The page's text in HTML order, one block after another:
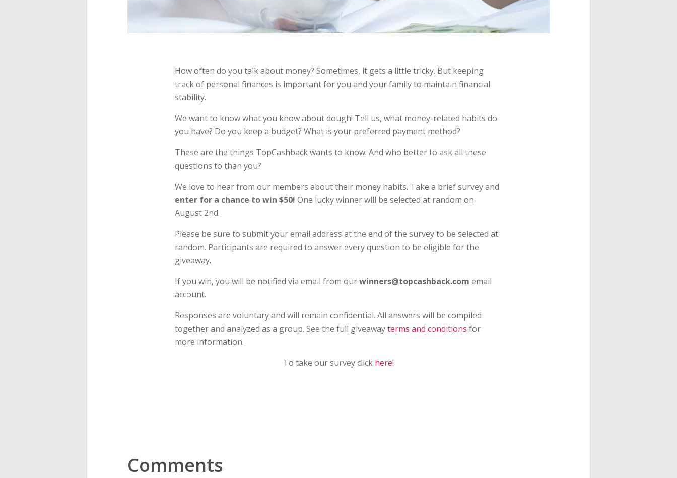
How often do you talk about money? Sometimes, it gets a little tricky. But keeping
track of personal finances is important for you and your family to maintain financial
stability.
We want to know what you know about dough! Tell us, what money-related habits do
you have? Do you keep a budget? What is your preferred payment method?
These are the things TopCashback wants to know. And who better to ask all these
questions to than you?
We love to hear from our members about their money habits. Take a brief survey and
enter for a chance to win $50! One lucky winner will be selected at random on
August 2nd.
Please be sure to submit your email address at the end of the survey to be selected at
random. Participants are required to answer every question to be eligible for the
giveaway.
If you win, you will be notified via email from ourwinners@topcashback.com email
account.
Responses are voluntary and will remain confidential. All answers will be compiled
together and analyzed as a group. See the full giveawayterms and conditions for
more information.
To take our survey click here!
Comments